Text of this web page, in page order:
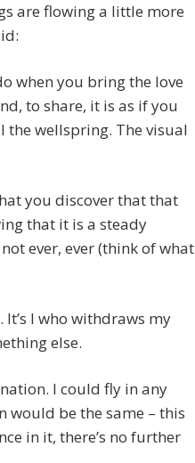
are flowing a little more
when you bring the love
to share, it is as if you
the wellspring. The visual
you discover that that
that it is a steady
ever, ever (think of what
It’s I who withdraws my
else.
I could fly in any
would be the same – this
in it, there’s no further